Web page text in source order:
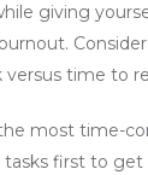
giving
time to
most time-
tasks first to